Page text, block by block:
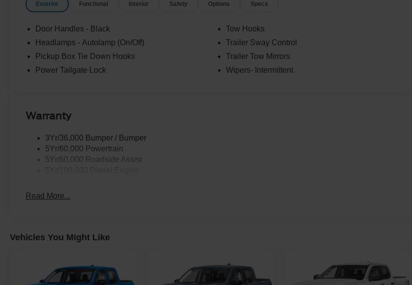
Exterior Functional Interior Safety Options Specs
Door Handles - Black
Headlamps - Autolamp (On/Off)
Pickup Box Tie Down Hooks
Power Tailgate Lock
Tow Hooks
Trailer Sway Control
Trailer Tow Mirrors
Wipers- Intermittent
Warranty
3Yr/36,000 Bumper / Bumper
5Yr/60,000 Powertrain
5Yr/60,000 Roadside Assist
Read More...
Vehicles You Might Like